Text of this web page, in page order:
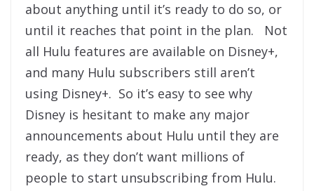
about anything until it’s ready to do so, or
until it reaches that point in the plan. Not
all Hulu features are available on Disney+,
and many Hulu subscribers still aren’t
using Disney+. So it’s easy to see why
Disney is hesitant to make any major
announcements about Hulu until they are
ready, as they don’t want millions of
people to start unsubscribing from Hulu.